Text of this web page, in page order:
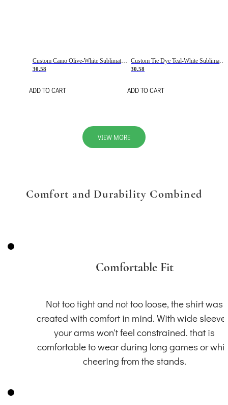
Custom Camo Olive-White Sublimation Salute To Service Soccer Uniform Jersey
30.58
ADD TO CART
30.58
ADD TO CART
VIEW MORE
Comfort and Durability Combined
Comfortable Fit
Not too tight and not too loose, the shirt was
created with comfort in mind. With wide
your arms won't feel constrained. that is
comfortable to wear during long games or
cheering from the stands.